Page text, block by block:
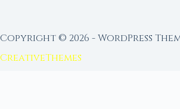
Copyright © 2026 - WordPress
CreativeThemes